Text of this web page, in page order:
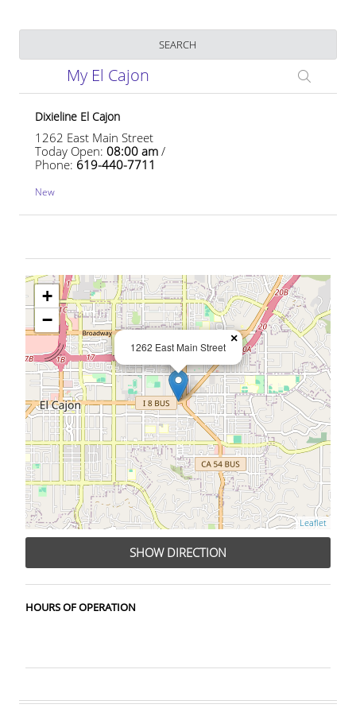
Business Name
SEARCH
My El Cajon
Dixieline El Cajon
1262 East Main Street
Today Open:08:00 am /
Phone: 619-440-7711
New
1262 East Main Street
×
+
−
Leaflet
SHOW DIRECTION
HOURS OF OPERATION